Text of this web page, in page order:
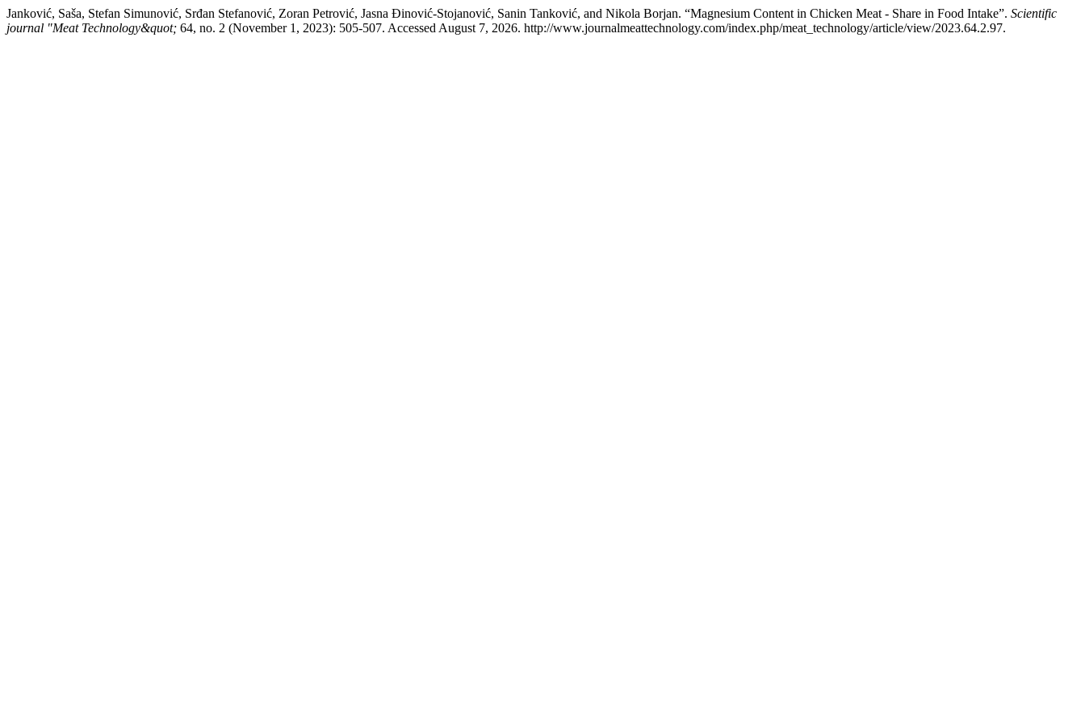
Janković, Saša, Stefan Simunović, Srđan Stefanović, Zoran Petrović, Jasna Đinović-Stojanović, Sanin Tanković, and Nikola Borjan. “Magnesium Content in Chicken Meat - Share in Food Intake”. Scientific
journal "Meat Technology&quot; 64, no. 2 (November 1, 2023): 505-507. Accessed August 7, 2026. http://www.journalmeattechnology.com/index.php/meat_technology/article/view/2023.64.2.97.